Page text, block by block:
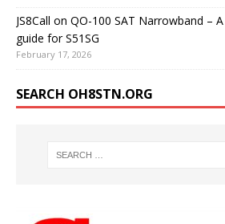
JS8Call on QO-100 SAT Narrowband –
guide for S51SG
February 17, 2026
SEARCH OH8STN.ORG